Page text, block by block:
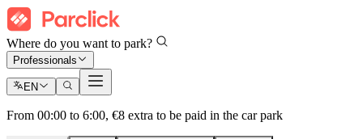
Where do you want to park?
Professionals
EN
From 00:00 to 6:00, €8 extra to be paid in the car park